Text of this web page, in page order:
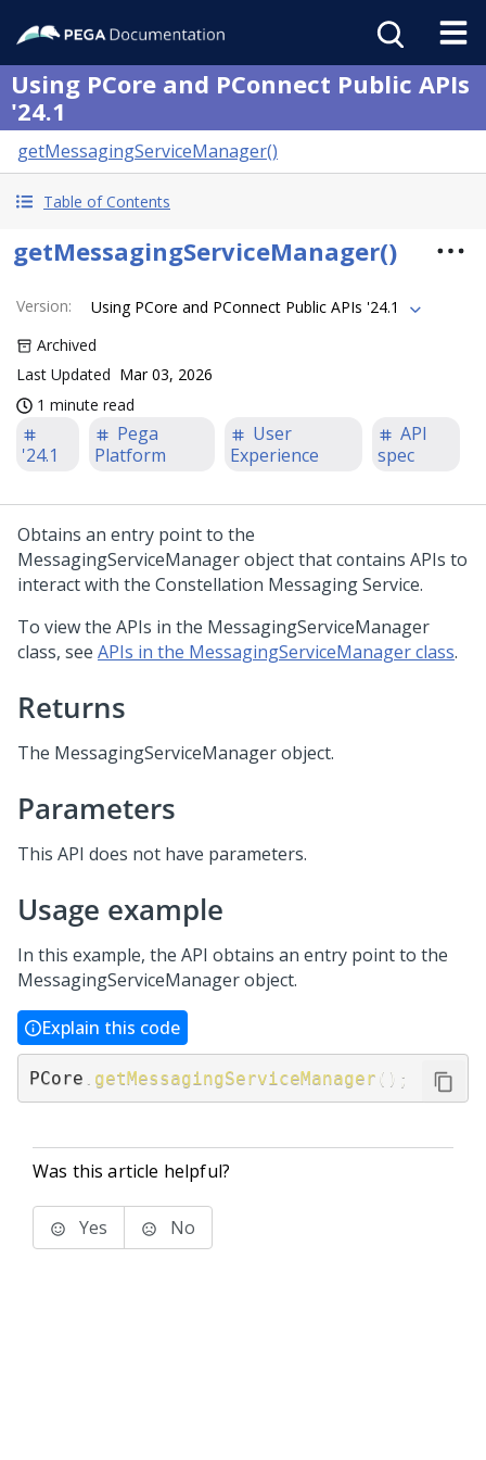
Using PCore and PConnect Public APIs
'24.1
getMessagingServiceManager()
Table of Contents
getMessagingServiceManager()
Version:
Using PCore and PConnect Public APIs '24.1
Archived
Last Updated Mar 03, 2026
1 minute read
'24.1
Pega
Platform
User
Experience
API
spec
Obtains an entry point to the
MessagingServiceManager object that contains APIs to
interact with the Constellation Messaging Service.
To view the APIs in the MessagingServiceManager
class, see APIs in the MessagingServiceManager class.
Returns
The MessagingServiceManager object.
Parameters
This API does not have parameters.
Usage example
In this example, the API obtains an entry point to the
MessagingServiceManager object.
Explain this code
PCore getMessagingServiceManager ( ) ;
Was this article helpful?
Yes No